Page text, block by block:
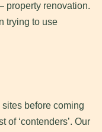
property renovation.
trying to use
before coming
of ‘contenders’. Our